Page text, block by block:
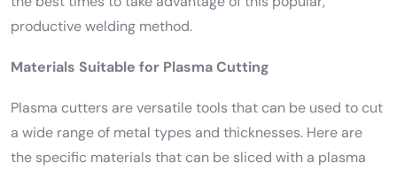
productive welding method.
Materials Suitable for Plasma Cutting
Plasma cutters are versatile tools that can be used to cut
a wide range of metal types and thicknesses. Here are
the specific materials that can be sliced with a plasma